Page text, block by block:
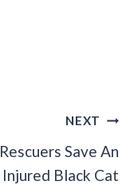
NEXT
Rescuers Save An
Injured Black Cat